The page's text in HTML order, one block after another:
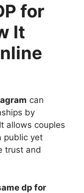
for
It
can
by
allows couples
public yet
trust and
dp for